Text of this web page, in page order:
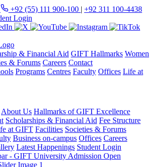
+92 (55) 111 900-100 | +92 311 100-4438
Login
& Financial Aid GIFT Hallmarks Women
& Forums Careers Contact
Programs Centres Faculty Offices Life at
About Us Hallmarks of GIFT Excellence
Scholarships & Financial Aid Fee Structure
at GIFT Facilities Societies & Forums
Business on-campus Offices Careers
Latest Happenings Student Login